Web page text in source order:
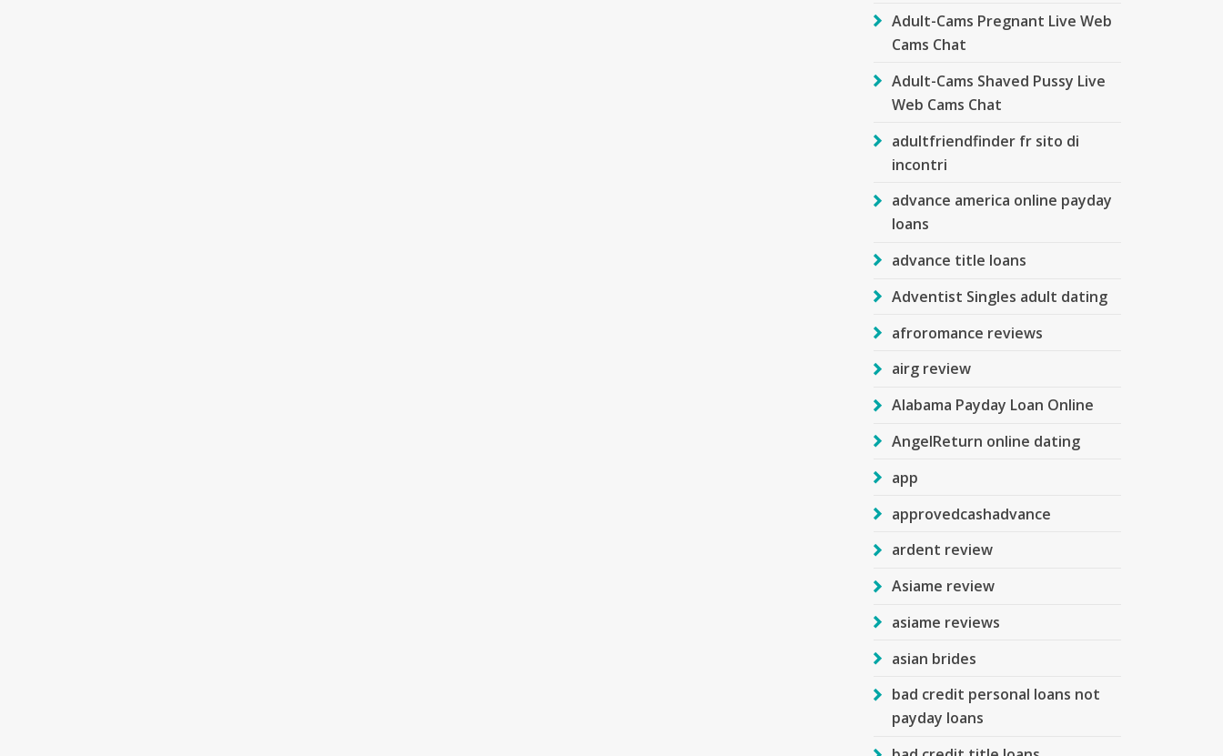
Adult-Cams Pregnant Live Web
Cams Chat
Adult-Cams Shaved Pussy Live
Web Cams Chat
adultfriendfinder fr sito di
incontri
advance america online payday
loans
advance title loans
Adventist Singles adult dating
afroromance reviews
airg review
Alabama Payday Loan Online
AngelReturn online dating
app
approvedcashadvance
ardent review
Asiame review
asiame reviews
asian brides
bad credit personal loans not
payday loans